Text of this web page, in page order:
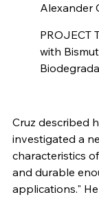
Alexander
PROJECT
with
Cruz described
investigated a
characteristics
and durable
applications."